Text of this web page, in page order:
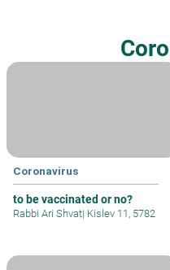
Coronavirus
to be vaccinated or no?
Rabbi Ari Shvat| Kislev 11, 5782